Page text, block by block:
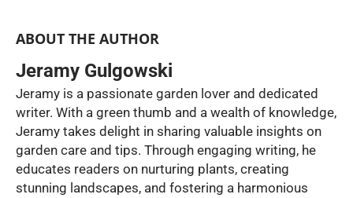
ABOUT THE AUTHOR
Jeramy Gulgowski
Jeramy is a passionate garden lover and dedicated
writer. With a green thumb and a wealth of knowledge,
Jeramy takes delight in sharing valuable insights on
garden care and tips. Through engaging writing, he
educates readers on nurturing plants, creating
stunning landscapes, and fostering a harmonious